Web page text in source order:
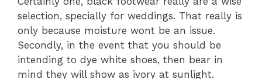
selection, specially for weddings. That really is
only because moisture wont be an issue.
Secondly, in the event that you should be
intending to dye white shoes, then bear in
mind they will show as ivory at sunlight.